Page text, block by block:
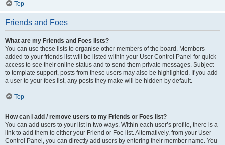
Top
Friends and Foes
What are my Friends and Foes lists?
You can use these lists to organise other members of the board. Members
added to your friends list will be listed within your User Control Panel for quick
access to see their online status and to send them private messages. Subject
to template support, posts from these users may also be highlighted. If you add
a user to your foes list, any posts they make will be hidden by default.
Top
How can I add / remove users to my Friends or Foes list?
You can add users to your list in two ways. Within each user’s profile, there is a
link to add them to either your Friend or Foe list. Alternatively, from your User
Control Panel, you can directly add users by entering their member name. You